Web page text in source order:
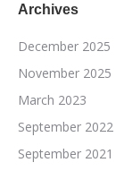
Archives
December 2025
November 2025
March 2023
September 2022
September 2021